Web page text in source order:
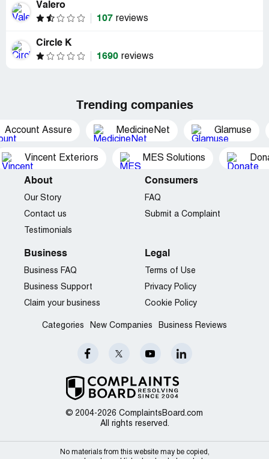
Valero
107 reviews
Circle K
1690 reviews
Trending companies
Account Assure MedicineNet Glamuse
Vincent Exteriors MES Solutions
© 2004-2026 ComplaintsBoard.com
All rights reserved.
About
Our Story
Contact us
Testimonials
Consumers
FAQ
Submit a Complaint
Business
Business FAQ
Business Support
Claim your business
Legal
Terms of Use
Privacy Policy
Cookie Policy
Categories New Companies Business Reviews
No materials from this website may be copied,